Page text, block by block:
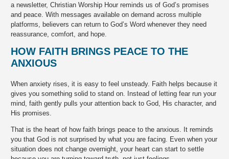
a newsletter, Christian Worship Hour reminds us of God’s promises
and peace. With messages available on demand across multiple
platforms, believers can return to God’s Word whenever they need
reassurance, comfort, and hope.
HOW FAITH BRINGS PEACE TO THE
ANXIOUS
When anxiety rises, it is easy to feel unsteady. Faith helps because it
gives you something solid to stand on. Instead of letting fear run your
mind, faith gently pulls your attention back to God, His character, and
His promises.
That is the heart of how faith brings peace to the anxious. It reminds
you that God is not surprised by what you are facing. Even when your
situation does not change overnight, your heart can start to settle